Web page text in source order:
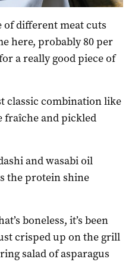
of different meat cuts
here, probably 80 per
a really good piece of
classic combination like
fraîche and pickled
and wasabi oil
the protein shine
boneless, it’s been
crisped up on the grill
salad of asparagus